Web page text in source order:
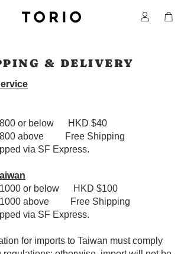
& DELIVERY
or below HKD $40
above
Free Shipping
via SF Express.
or below HKD $100
above
Free Shipping
via SF Express.
for imports to Taiwan must comply